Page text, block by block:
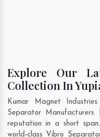
Explore Our
Collection In
Kumar Magnet
Separator
reputation in a short
world-class Vibro